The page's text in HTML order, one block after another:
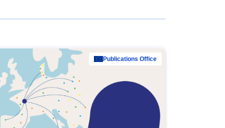
Publications Office